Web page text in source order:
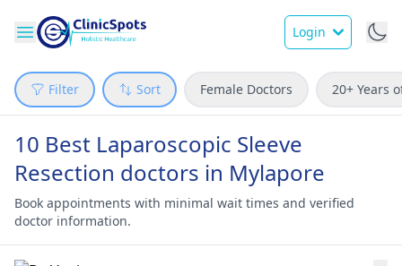
Login
Filter Sort Female Doctors 20+ Years
10 Best Laparoscopic Sleeve
Resection doctors in Mylapore
Book appointments with minimal wait times and verified
doctor information.